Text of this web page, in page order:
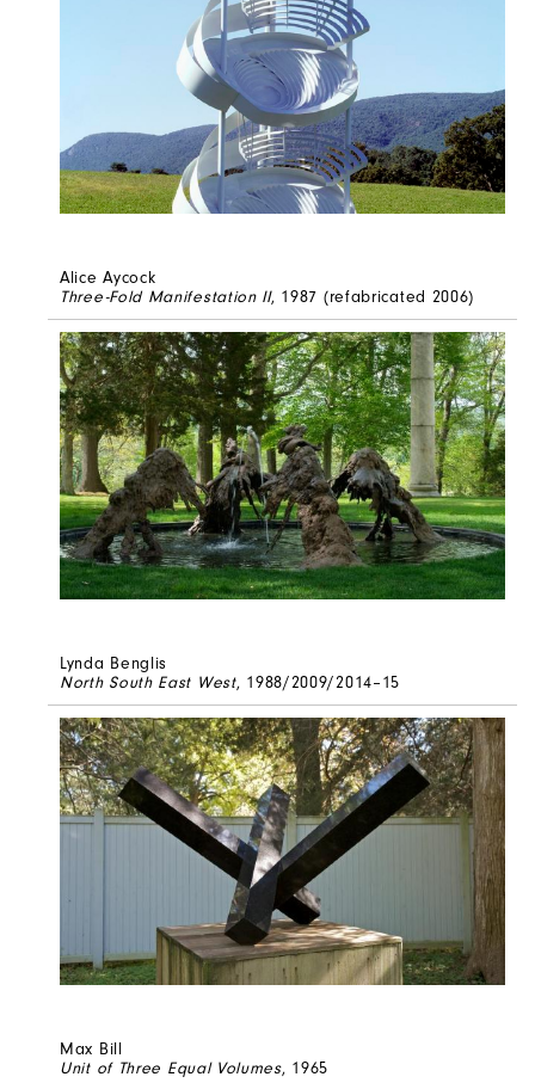
Alice Aycock
Three-Fold Manifestation II, 1987 (refabricated 2006)
Lynda Benglis
North South East West, 1988/2009/2014–15
Max Bill
Unit of Three Equal Volumes, 1965